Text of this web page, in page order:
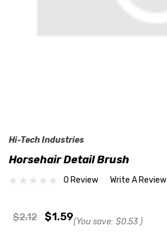
Hi-Tech Industries
Horsehair Detail Brush
0 Review Write A Review
$2.12 $1.59(You save: $0.53 )